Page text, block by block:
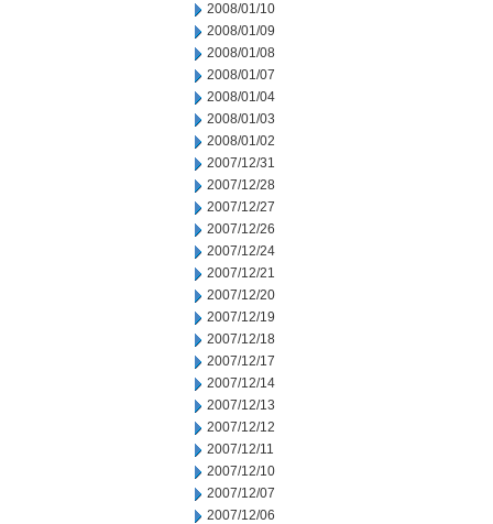
2008/01/10
2008/01/09
2008/01/08
2008/01/07
2008/01/04
2008/01/03
2008/01/02
2007/12/31
2007/12/28
2007/12/27
2007/12/26
2007/12/24
2007/12/21
2007/12/20
2007/12/19
2007/12/18
2007/12/17
2007/12/14
2007/12/13
2007/12/12
2007/12/11
2007/12/10
2007/12/07
2007/12/06